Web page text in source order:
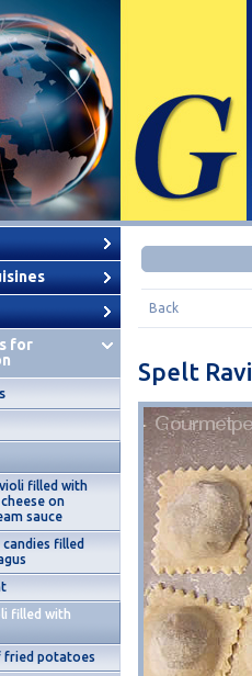
for
filled with
on
sauce
filled
filled with
fried potatoes
Back
Spelt